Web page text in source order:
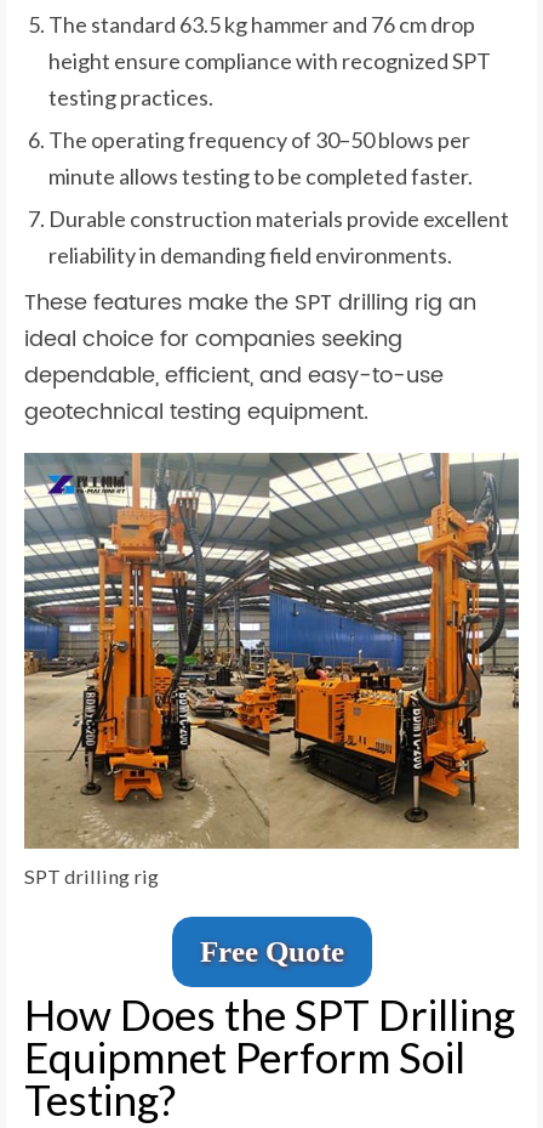
The standard 63.5 kg hammer and 76 cm drop
height ensure compliance with recognized SPT
testing practices.
The operating frequency of 30–50 blows per
minute allows testing to be completed faster.
Durable construction materials provide excellent
reliability in demanding field environments.
These features make the SPT drilling rig an
ideal choice for companies seeking
dependable, efficient, and easy-to-use
geotechnical testing equipment.
SPT drilling rig
Free Quote
How Does the SPT Drilling
Equipmnet Perform Soil
Testing?